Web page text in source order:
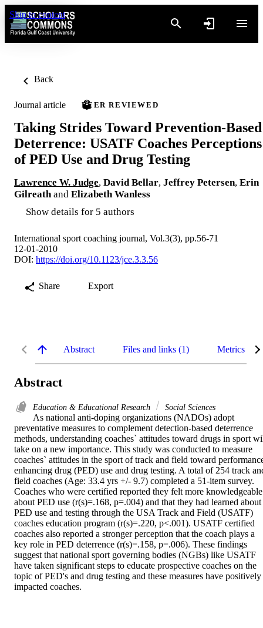
Skip to content
Back
Journal article PEER REVIEWED
Taking Strides Toward Prevention-Based
Deterrence: USATF Coaches Perceptions
of PED Use and Drug Testing
Lawrence W. Judge, David Bellar, Jeffrey Petersen, Erin
Gilreath and Elizabeth Wanless
Show details for 5 authors
International sport coaching journal, Vol.3(3), pp.56-71
12-01-2010
DOI: https://doi.org/10.1123/jce.3.3.56
Share Export
Abstract Files and links (1) Metrics
Abstract
Education & Educational Research Social Sciences
As national anti-doping organizations (NADOs) adopt
preventative measures to complement detection-based deterrence
methods, understanding coaches` attitudes toward drugs in sport
take on a new importance. This study was conducted to measure
coaches` attitudes in the sport of track and field toward
enhancing drug (PED) use and drug testing. A total of 254 track
field coaches (Age: 33.4 yrs +/- 9.7) completed a 51-item survey.
Coaches who were certified reported they felt more knowledgeable
about PED use (r(s)=.168, p=.004) and that they had learned about
PED use and testing through the USA Track and Field (USATF)
coaches education program (r(s)=.220, p<.001). USATF certified
coaches also reported a stronger perception that the coach plays a
key role in PED deterrence (r(s)=.158, p=.006). These findings
suggest that national sport governing bodies (NGBs) like USATF
have taken significant steps to educate prospective coaches on the
topic of PED's and drug testing and these measures have positively
impacted coaches.